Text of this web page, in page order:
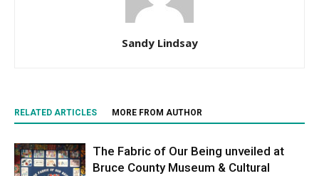
Sandy Lindsay
RELATED ARTICLES MORE FROM AUTHOR
The Fabric of Our Being unveiled at
Bruce County Museum & Cultural